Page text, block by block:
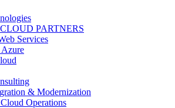
PARTNERS
Services
& Modernization
Operations